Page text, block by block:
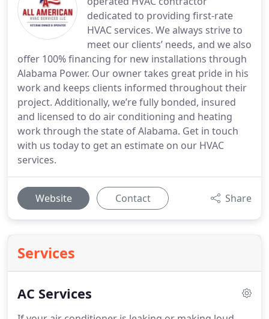
dedicated to providing first-rate
HVAC services. We always strive to
meet our clients’ needs, and we also
offer 100% financing for new installations through
Alabama Power. Our owner takes great pride in his
work and keeps clients informed throughout their
project. Additionally, we’re fully bonded, insured
and licensed to do air conditioning and heating
work through the state of Alabama. Get in touch
with us today to get an estimate on our HVAC
services.
Website Contact Share
Services
AC Services